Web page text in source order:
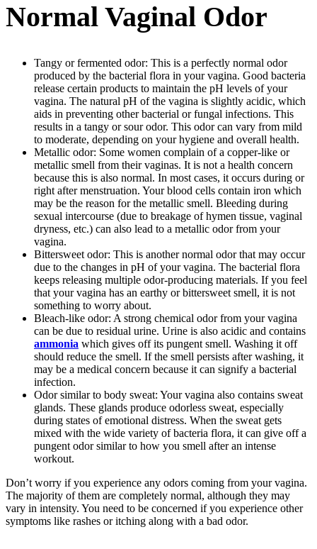
Normal Vaginal Odor
Tangy or fermented odor: This is a perfectly normal odor
produced by the bacterial flora in your vagina. Good bacteria
release certain products to maintain the pH levels of your
vagina. The natural pH of the vagina is slightly acidic, which
aids in preventing other bacterial or fungal infections. This
results in a tangy or sour odor. This odor can vary from mild
to moderate, depending on your hygiene and overall health.
Metallic odor: Some women complain of a copper-like or
metallic smell from their vaginas. It is not a health concern
because this is also normal. In most cases, it occurs during or
right after menstruation. Your blood cells contain iron which
may be the reason for the metallic smell. Bleeding during
sexual intercourse (due to breakage of hymen tissue, vaginal
dryness, etc.) can also lead to a metallic odor from your
vagina.
Bittersweet odor: This is another normal odor that may occur
due to the changes in pH of your vagina. The bacterial flora
keeps releasing multiple odor-producing materials. If you feel
that your vagina has an earthy or bittersweet smell, it is not
something to worry about.
Bleach-like odor: A strong chemical odor from your vagina
can be due to residual urine. Urine is also acidic and contains
ammonia which gives off its pungent smell. Washing it off
should reduce the smell. If the smell persists after washing, it
may be a medical concern because it can signify a bacterial
infection.
Odor similar to body sweat: Your vagina also contains sweat
glands. These glands produce odorless sweat, especially
during states of emotional distress. When the sweat gets
mixed with the wide variety of bacteria flora, it can give off a
pungent odor similar to how you smell after an intense
workout.
Don’t worry if you experience any odors coming from your vagina.
The majority of them are completely normal, although they may
vary in intensity. You need to be concerned if you experience other
symptoms like rashes or itching along with a bad odor.